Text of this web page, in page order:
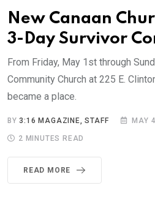
New Canaan
3-Day Survivor
From Friday, May 1st through
Community Church at 225 E.
became a place.
BY3:16 MAGAZINE, STAFF MAY
2 MINUTES READ
READ MORE